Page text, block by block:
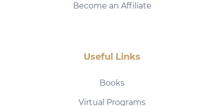
Become an Affiliate
Useful Links
Books
Virtual Programs